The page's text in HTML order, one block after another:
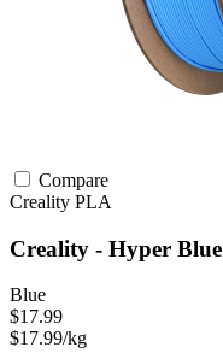
Compare
Creality PLA
Creality - Hyper
Blue
$17.99
$17.99/kg